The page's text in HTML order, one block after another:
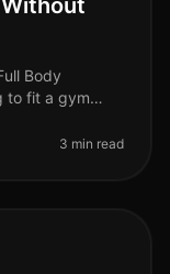
Body
to fit a gym
3 min read